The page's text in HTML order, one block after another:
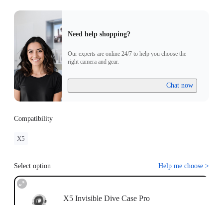
Need help shopping?
Our experts are online 24/7 to help you choose the
right camera and gear.
Chat now
Compatibility
X5
Select option Help me choose >
X5 Invisible Dive Case Pro